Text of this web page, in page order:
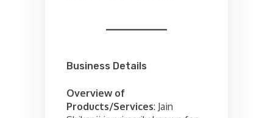
Business Details
Overview of
Products/Services: Jain